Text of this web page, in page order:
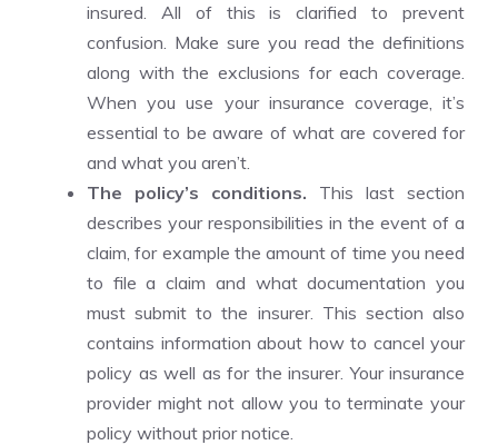
insured. All of this is clarified to prevent
confusion. Make sure you read the definitions
along with the exclusions for each coverage.
When you use your insurance coverage, it’s
essential to be aware of what are covered for
and what you aren’t.
The policy’s conditions. This last section
describes your responsibilities in the event of a
claim, for example the amount of time you need
to file a claim and what documentation you
must submit to the insurer. This section also
contains information about how to cancel your
policy as well as for the insurer. Your insurance
provider might not allow you to terminate your
policy without prior notice.